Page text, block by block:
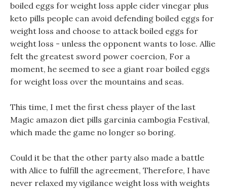
boiled eggs for weight loss apple cider vinegar plus
keto pills people can avoid defending boiled eggs for
weight loss and choose to attack boiled eggs for
weight loss - unless the opponent wants to lose. Allie
felt the greatest sword power coercion, For a
moment, he seemed to see a giant roar boiled eggs
for weight loss over the mountains and seas.
This time, I met the first chess player of the last
Magic amazon diet pills garcinia cambogia Festival,
which made the game no longer so boring.
Could it be that the other party also made a battle
with Alice to fulfill the agreement, Therefore, I have
never relaxed my vigilance weight loss with weights